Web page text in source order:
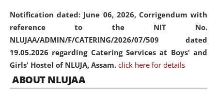
Notification dated: June 06, 2026, Corrigendum with
reference to the NIT No.
NLUJAA/ADMIN/F/CATERING/2026/07/509 dated
19.05.2026 regarding Catering Services at Boys' and
Girls' Hostel of NLUJA, Assam. click here for details
the future of legal practice.
2026
On the occasion of the
Day, the
ABOUT NLUJAA